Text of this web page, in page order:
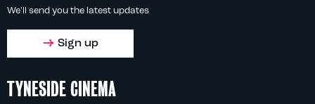
We'll send you the latest updates
Sign up
TYNESIDE CINEMA